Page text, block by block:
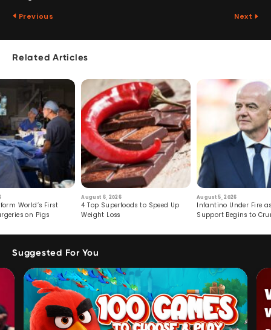
Previous Next
Related Articles
World’s First
on Pigs
August 6, 2026
4 Top Superfoods to Speed Up
Weight Loss
August 5, 2026
Infantino Under Fire
Support Begins to
Suggested For You